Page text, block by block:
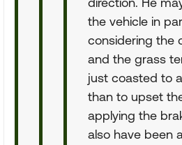
the vehicle in
considering the
and the grass
just coasted to
than to upset
applying the
also have been